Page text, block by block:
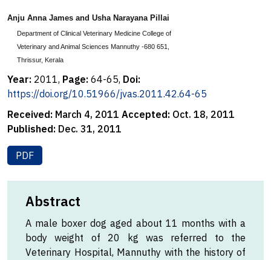
Anju Anna James and Usha Narayana Pillai
Department of Clinical Veterinary Medicine College of
Veterinary and Animal Sciences Mannuthy -680 651,
Thrissur, Kerala
Year: 2011, Page: 64-65, Doi:
https://doi.org/10.51966/jvas.2011.42.64-65
Received: March 4, 2011 Accepted: Oct. 18, 2011
Published: Dec. 31, 2011
PDF
Abstract
A male boxer dog aged about 11 months with a
body weight of 20 kg was referred to the
Veterinary Hospital, Mannuthy with the history of